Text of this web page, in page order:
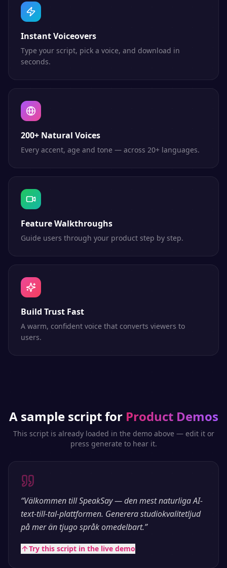
Instant Voiceovers
Type your script, pick a voice, and download in
seconds.
200+ Natural Voices
Every accent, age and tone — across 20+ languages.
Feature Walkthroughs
Guide users through your product step by step.
Build Trust Fast
A warm, confident voice that converts viewers to
users.
A sample script for Product Demos
This script is already loaded in the demo above — edit it or
press generate to hear it.
“Välkommen till SpeakSay — den mest naturliga AI-
text-till-tal-plattformen. Generera studiokvalitetljud
på mer än tjugo språk omedelbart.”
Try this script in the live demo